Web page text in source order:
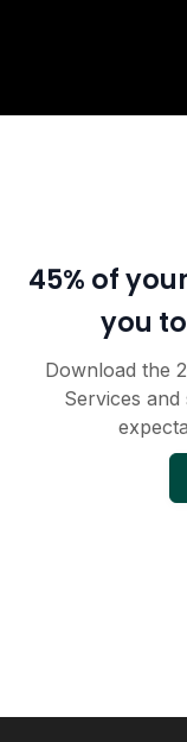
45% of
you
Download the
Services